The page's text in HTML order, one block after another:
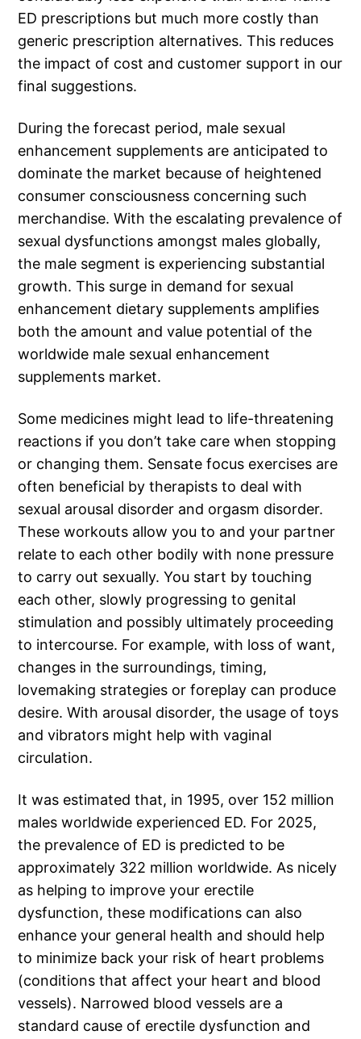
ED prescriptions but much more costly than
generic prescription alternatives. This reduces
the impact of cost and customer support in our
final suggestions.
During the forecast period, male sexual
enhancement supplements are anticipated to
dominate the market because of heightened
consumer consciousness concerning such
merchandise. With the escalating prevalence of
sexual dysfunctions amongst males globally,
the male segment is experiencing substantial
growth. This surge in demand for sexual
enhancement dietary supplements amplifies
both the amount and value potential of the
worldwide male sexual enhancement
supplements market.
Some medicines might lead to life-threatening
reactions if you don’t take care when stopping
or changing them. Sensate focus exercises are
often beneficial by therapists to deal with
sexual arousal disorder and orgasm disorder.
These workouts allow you to and your partner
relate to each other bodily with none pressure
to carry out sexually. You start by touching
each other, slowly progressing to genital
stimulation and possibly ultimately proceeding
to intercourse. For example, with loss of want,
changes in the surroundings, timing,
lovemaking strategies or foreplay can produce
desire. With arousal disorder, the usage of toys
and vibrators might help with vaginal
circulation.
It was estimated that, in 1995, over 152 million
males worldwide experienced ED. For 2025,
the prevalence of ED is predicted to be
approximately 322 million worldwide. As nicely
as helping to improve your erectile
dysfunction, these modifications can also
enhance your general health and should help
to minimize back your risk of heart problems
(conditions that affect your heart and blood
vessels). Narrowed blood vessels are a
standard cause of erectile dysfunction and